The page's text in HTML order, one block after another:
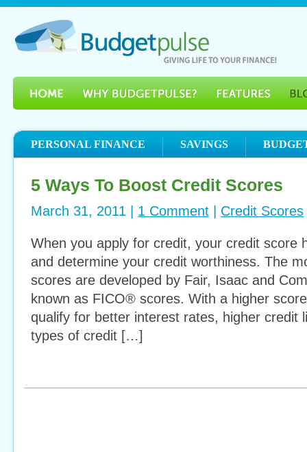
PERSONAL FINANCE SAVINGS
5 Ways To Boost Credit Scores
March 31, 2011 | 1 Comment Credit Scores
When you apply for credit, your credit score
and determine your credit worthiness. The
scores are developed by Fair, Isaac and
known as FICO® scores. With a higher
qualify for better interest rates, higher credit
types of credit […]